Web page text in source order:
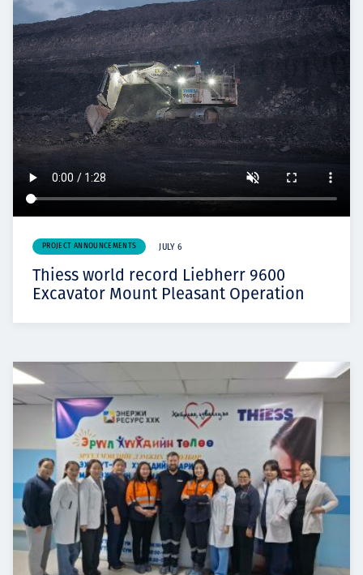
PROJECT ANNOUNCEMENTS JULY 6
Thiess world record Liebherr 9600
Excavator Mount Pleasant Operation